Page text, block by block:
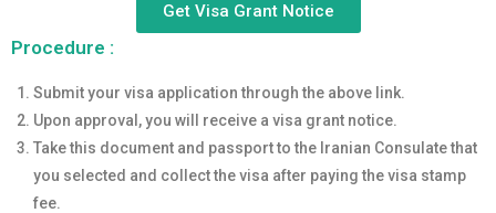
Get Visa Grant Notice
Procedure :
Submit your visa application through the above link.
Upon approval, you will receive a visa grant notice.
Take this document and passport to the Iranian Consulate that
you selected and collect the visa after paying the visa stamp
fee.